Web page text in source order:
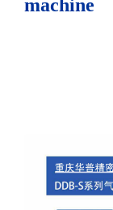
machine